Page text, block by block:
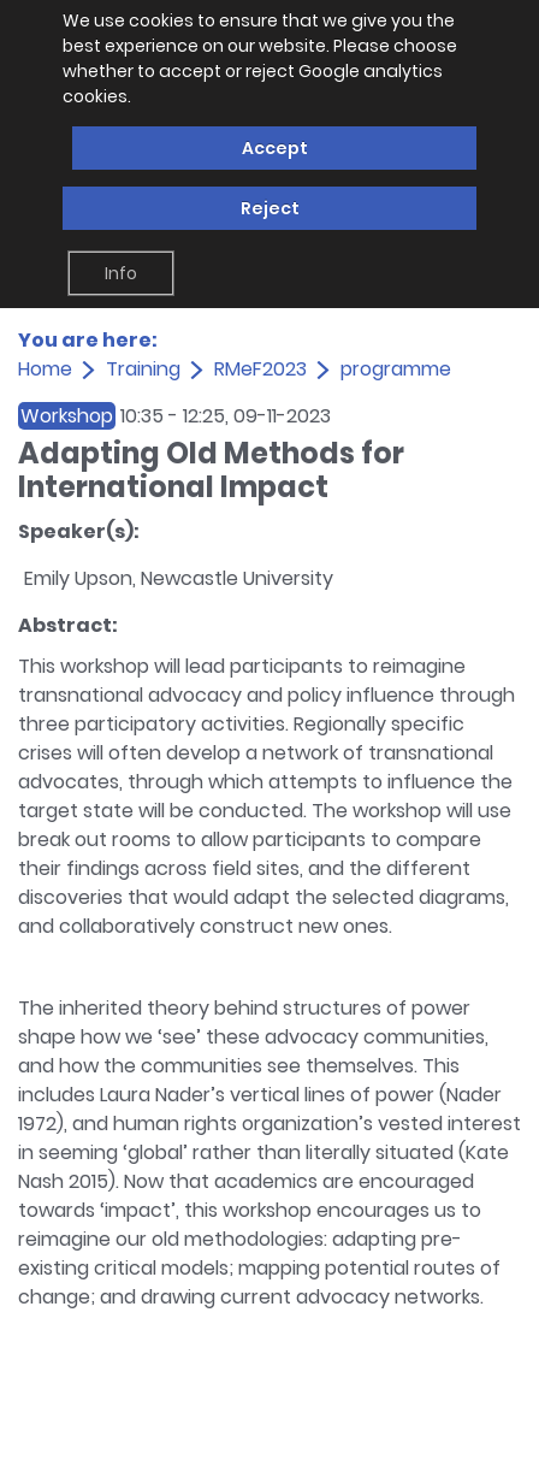
We use cookies to ensure that we give you the
best experience on our website. Please choose
whether to accept or reject Google analytics
cookies.
Accept
Reject
Info
You are here:
Home
Training RMeF2023
programme
Workshop 10:35 - 12:25, 09-11-2023
Adapting Old Methods for
International Impact
Speaker(s):
Emily Upson, Newcastle University
Abstract:
This workshop will lead participants to reimagine
transnational advocacy and policy influence through
three participatory activities. Regionally specific
crises will often develop a network of transnational
advocates, through which attempts to influence the
target state will be conducted. The workshop will use
break out rooms to allow participants to compare
their findings across field sites, and the different
discoveries that would adapt the selected diagrams,
and collaboratively construct new ones.
The inherited theory behind structures of power
shape how we ‘see’ these advocacy communities,
and how the communities see themselves. This
includes Laura Nader’s vertical lines of power (Nader
1972), and human rights organization’s vested interest
in seeming ‘global’ rather than literally situated (Kate
Nash 2015). Now that academics are encouraged
towards ‘impact’, this workshop encourages us to
reimagine our old methodologies: adapting pre-
existing critical models; mapping potential routes of
change; and drawing current advocacy networks.